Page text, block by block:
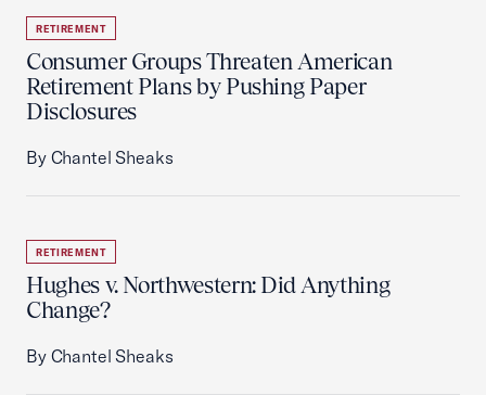
RETIREMENT
Consumer Groups Threaten American
Retirement Plans by Pushing Paper
Disclosures
By Chantel Sheaks
RETIREMENT
Hughes v. Northwestern: Did Anything
Change?
By Chantel Sheaks